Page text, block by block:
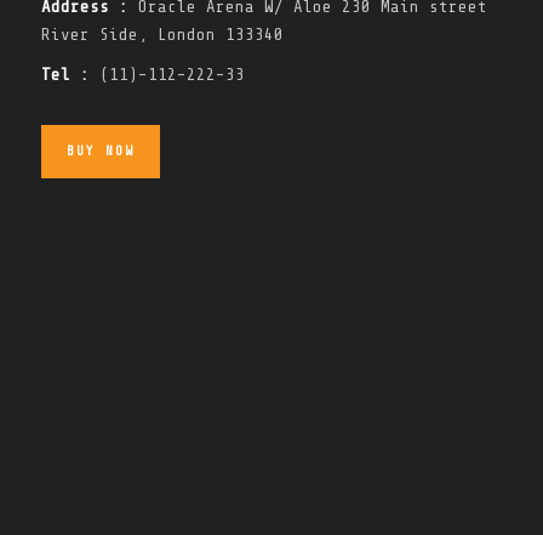
Address :
Oracle Arena W/ Aloe 230 Main street
River Side, London 133340
Tel : (11)-112-222-33
BUY NOW